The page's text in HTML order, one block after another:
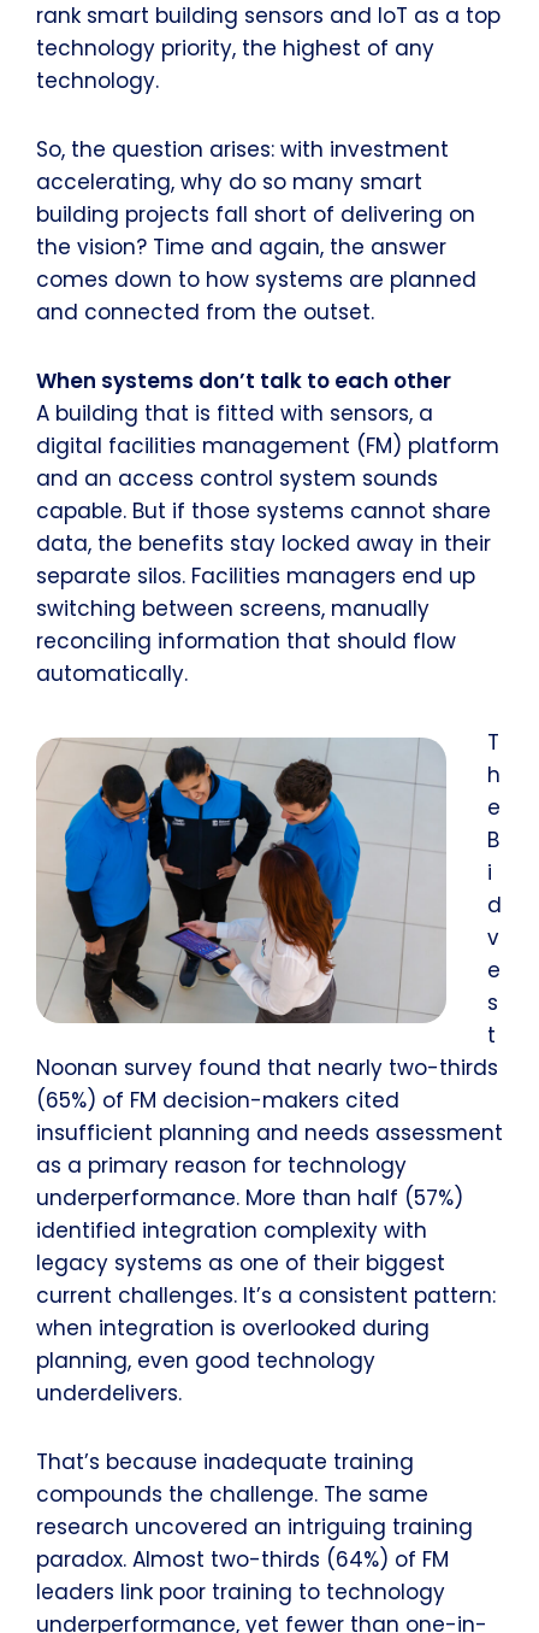
rank smart building sensors and IoT as a top
technology priority, the highest of any
technology.
So, the question arises: with investment
accelerating, why do so many smart
building projects fall short of delivering on
the vision? Time and again, the answer
comes down to how systems are planned
and connected from the outset.
When systems don’t talk to each other
A building that is fitted with sensors, a
digital facilities management (FM) platform
and an access control system sounds
capable. But if those systems cannot share
data, the benefits stay locked away in their
separate silos. Facilities managers end up
switching between screens, manually
reconciling information that should flow
automatically.
T
h
e
B
i
d
v
e
s
t
Noonan survey found that nearly two-thirds
(65%) of FM decision-makers cited
insufficient planning and needs assessment
as a primary reason for technology
underperformance. More than half (57%)
identified integration complexity with
legacy systems as one of their biggest
current challenges. It’s a consistent pattern:
when integration is overlooked during
planning, even good technology
underdelivers.
That’s because inadequate training
compounds the challenge. The same
research uncovered an intriguing training
paradox. Almost two-thirds (64%) of FM
leaders link poor training to technology
underperformance, yet fewer than one-in-